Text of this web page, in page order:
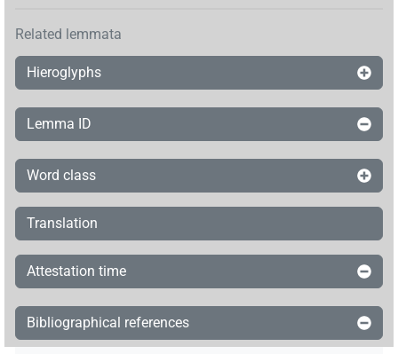
Related lemmata
Hieroglyphs
Lemma ID
Word class
Translation
Attestation time
Bibliographical references